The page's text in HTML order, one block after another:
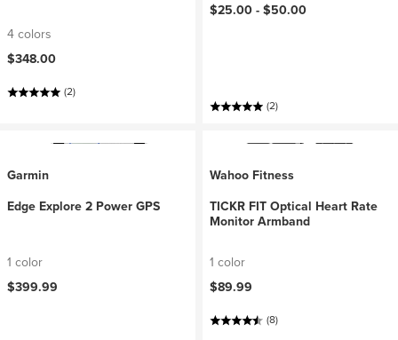
4 colors
$348.00
(2)
$25.00 -$50.00
(2)
Garmin
Edge Explore 2 Power GPS
1 color
$399.99
Wahoo Fitness
TICKR FIT Optical Heart Rate
Monitor Armband
1 color
$89.99
(8)